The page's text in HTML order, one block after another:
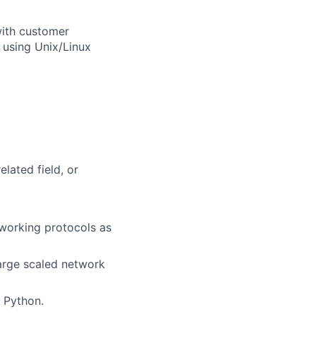
customer
Unix/Linux
field, or
protocols as
scaled network